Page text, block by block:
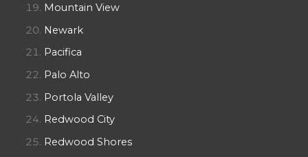
Mountain View
Newark
Pacifica
Palo Alto
Portola Valley
Redwood City
Redwood Shores